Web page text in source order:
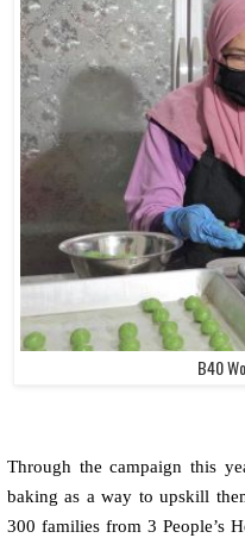
B40
Through the campaign this
baking as a way to upskill
300 families from 3 People’s